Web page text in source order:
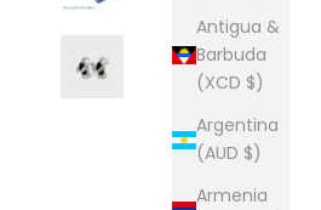
Antigua &
Barbuda
(XCD $)
Argentina
(AUD $)
Armenia